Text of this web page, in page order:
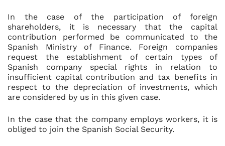
In the case of the participation of foreign
shareholders, it is necessary that the capital
contribution performed be communicated to the
Spanish Ministry of Finance. Foreign companies
request the establishment of certain types of
Spanish company special rights in relation to
insufficient capital contribution and tax benefits in
respect to the depreciation of investments, which
are considered by us in this given case.
In the case that the company employs workers, it is
obliged to join the Spanish Social Security.